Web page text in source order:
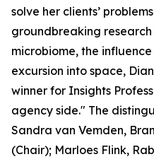
solve her clients’
groundbreaking
microbiome, the
excursion into space,
winner for Insights
agency side." The
Sandra van Vemden,
(Chair); Marloes Flink,